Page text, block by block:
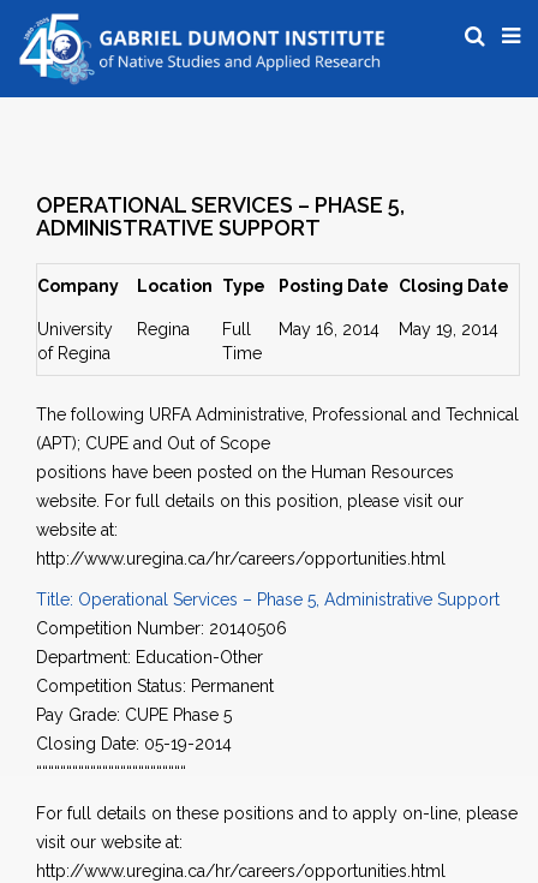
OPERATIONAL SERVICES – PHASE 5,
ADMINISTRATIVE SUPPORT
Company Location Type Posting Date Closing Date
University
of Regina
Regina
Full
Time
May 16, 2014 May 19, 2014
The following URFA Administrative, Professional and Technical
(APT); CUPE and Out of Scope
positions have been posted on the Human Resources
website. For full details on this position, please visit our
website at:
http://www.uregina.ca/hr/careers/opportunities.html
Title: Operational Services – Phase 5, Administrative Support
Competition Number: 20140506
Department: Education-Other
Competition Status: Permanent
Pay Grade: CUPE Phase 5
Closing Date: 05-19-2014
“““““““““““““““““““““““““
For full details on these positions and to apply on-line, please
visit our website at:
http://www.uregina.ca/hr/careers/opportunities.html